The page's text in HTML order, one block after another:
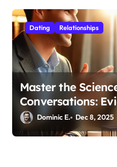
Dating Relationships
Master the
Conversations:
Strategies for
Dominic E. Dec 8, 2025